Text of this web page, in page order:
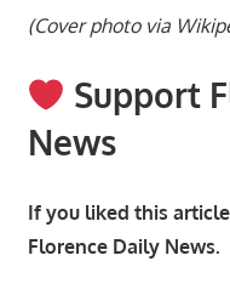
(Cover photo via
Support
News
If you liked this
Florence Daily News.